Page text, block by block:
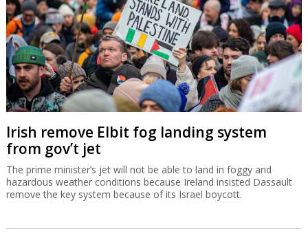
Irish remove Elbit fog landing system
from gov’t jet
The prime minister’s jet will not be able to land in foggy and
hazardous weather conditions because Ireland insisted Dassault
remove the key system because of its Israel boycott.